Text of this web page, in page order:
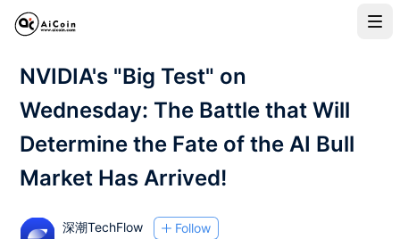
NVIDIA's "Big Test" on
Wednesday: The Battle that Will
Determine the Fate of the AI Bull
Market Has Arrived!
深潮TechFlow Follow